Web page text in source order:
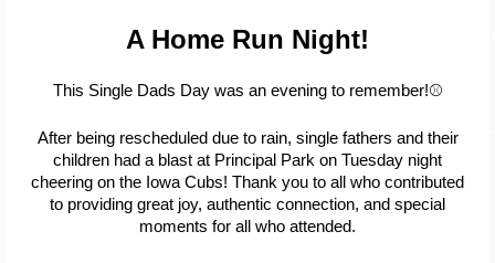
A Home Run Night!
This Single Dads Day was an evening to remember!⚾
After being rescheduled due to rain, single fathers and their
children had a blast at Principal Park on Tuesday night
cheering on the Iowa Cubs! Thank you to all who contributed
to providing great joy, authentic connection, and special
moments for all who attended.